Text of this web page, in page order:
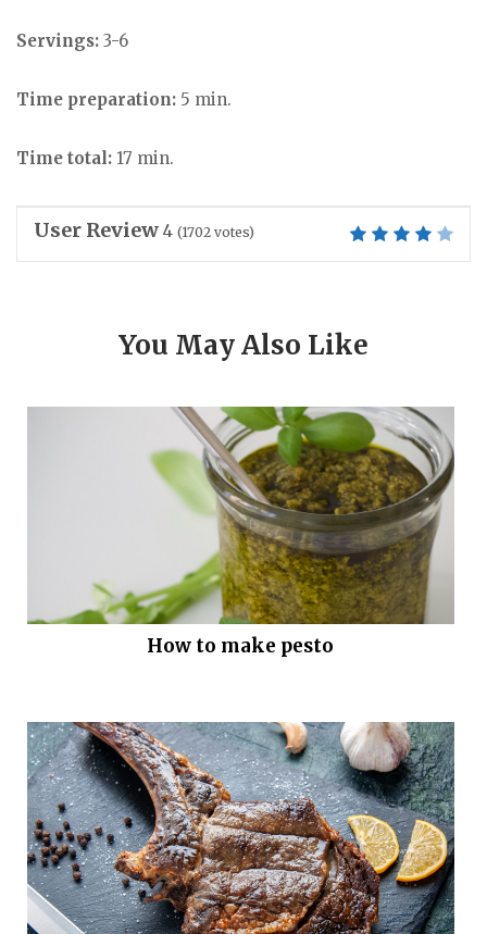
Servings: 3-6
Time preparation: 5 min.
Time total: 17 min.
User Review 4 (1702 votes)
You May Also Like
How to make pesto